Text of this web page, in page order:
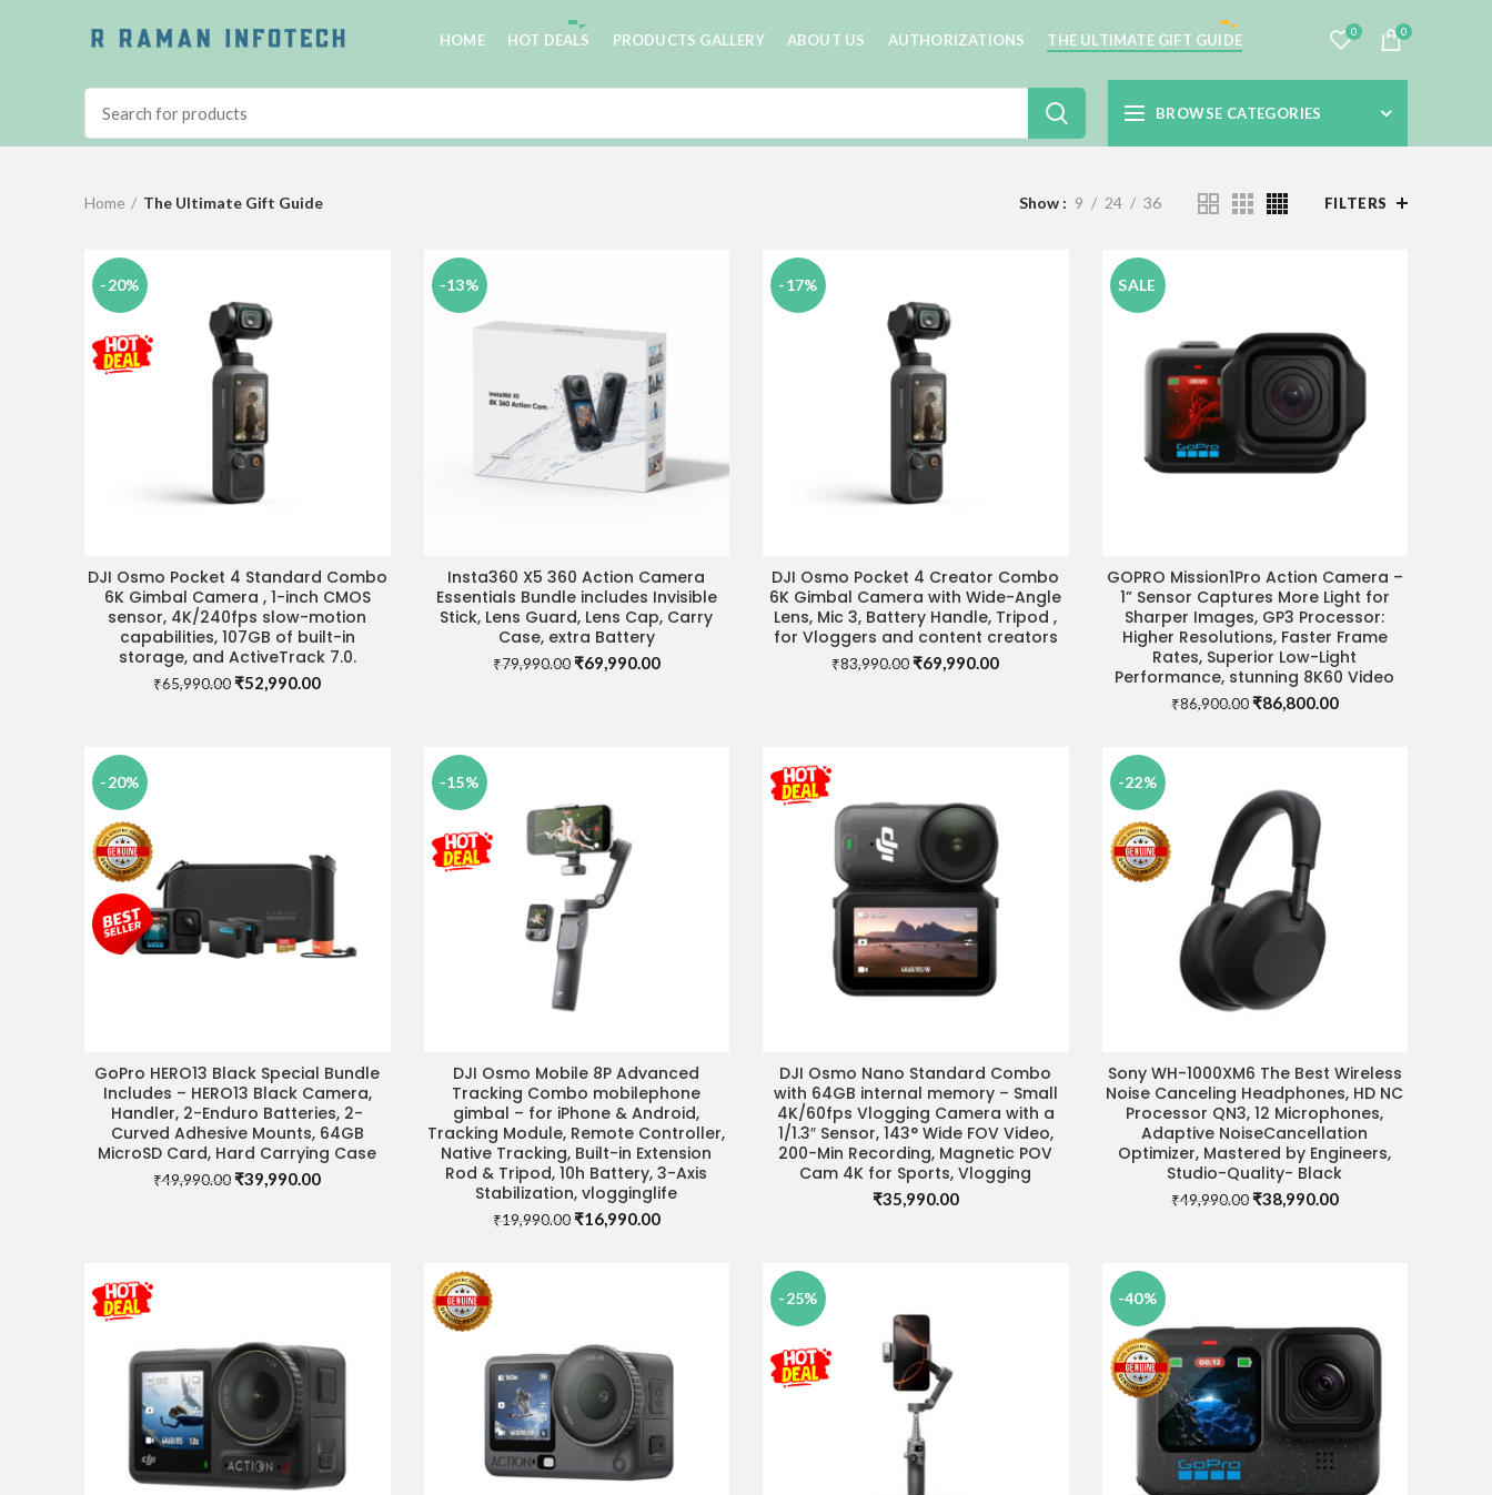
HOME HOT DEALS PRODUCTS GALLERY ABOUT US AUTHORIZATIONS THE ULTIMATE GIFT GUIDE 0 0
BROWSE CATEGORIES
Home The Ultimate Gift Guide Show 9 24 36 FILTERS
-20%
VISIT STORE FOR BEST DEAL
DJI Osmo Pocket 4 Standard Combo
6K Gimbal Camera , 1-inch CMOS
sensor, 4K/240fps slow-motion
capabilities, 107GB of built-in
storage, and ActiveTrack 7.0.
₹65,990.00Original
₹52,990.00Current
-13%
VISIT STORE FOR BEST DEAL
Insta360 X5 360 Action Camera
Essentials Bundle includes Invisible
Stick, Lens Guard, Lens Cap, Carry
Case, extra Battery
₹79,990.00 Original
₹69,990.00Current
-17%
VISIT STORE FOR BEST DEAL
DJI Osmo Pocket 4 Creator Combo
6K Gimbal Camera with Wide-Angle
Lens, Mic 3, Battery Handle, Tripod ,
for Vloggers and content creators
₹83,990.00Original
₹69,990.00Current
SALE
VISIT STORE FOR BEST DEAL
GOPRO Mission1Pro Action Camera –
1” Sensor Captures More Light for
Sharper Images, GP3 Processor:
Higher Resolutions, Faster Frame
Rates, Superior Low-Light
Performance, stunning 8K60 Video
₹86,900.00 Original
₹86,800.00Current
-20%
VISIT STORE FOR BEST DEAL
GoPro HERO13 Black Special Bundle
Includes – HERO13 Black Camera,
Handler, 2-Enduro Batteries, 2-
Curved Adhesive Mounts, 64GB
MicroSD Card, Hard Carrying Case
₹49,990.00Original
₹39,990.00Current
-15%
ADD TO CART
DJI Osmo Mobile 8P Advanced
Tracking Combo mobilephone
gimbal – for iPhone & Android,
Tracking Module, Remote Controller,
Native Tracking, Built-in Extension
Rod & Tripod, 10h Battery, 3-Axis
Stabilization, vlogginglife
₹19,990.00 Original
₹16,990.00Current
ADD TO CART
DJI Osmo Nano Standard Combo
with 64GB internal memory – Small
4K/60fps Vlogging Camera with a
1/1.3″ Sensor, 143° Wide FOV Video,
200-Min Recording, Magnetic POV
Cam 4K for Sports, Vlogging
₹35,990.00
-22%
ADD TO CART
Sony WH-1000XM6 The Best Wireless
Noise Canceling Headphones, HD NC
Processor QN3, 12 Microphones,
Adaptive NoiseCancellation
Optimizer, Mastered by Engineers,
Studio-Quality- Black
₹49,990.00 Original
₹38,990.00Current
-25% -40%